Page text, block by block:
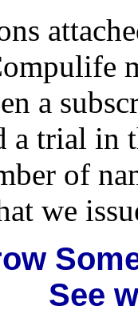
a
a trial in
of
we
See